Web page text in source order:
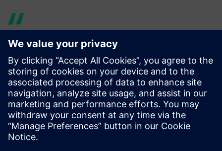
Siemens’ versatility and wide
catalog of solutions were a
key factor.
Ignacio Carranza Guisado, CAE Manager, Managing
Composites